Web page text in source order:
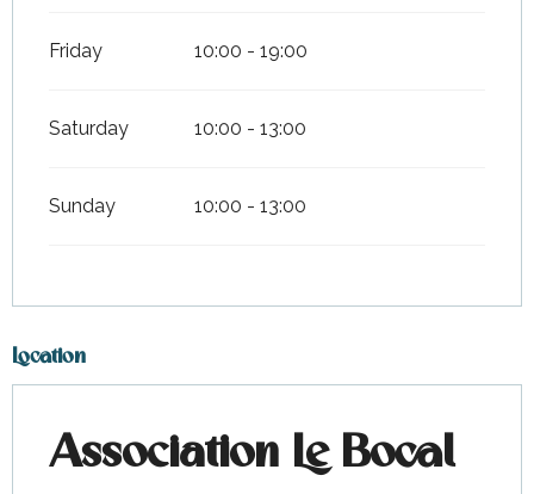
Friday 10:00 - 19:00
Saturday 10:00 - 13:00
Sunday 10:00 - 13:00
Location
Association Le Bocal